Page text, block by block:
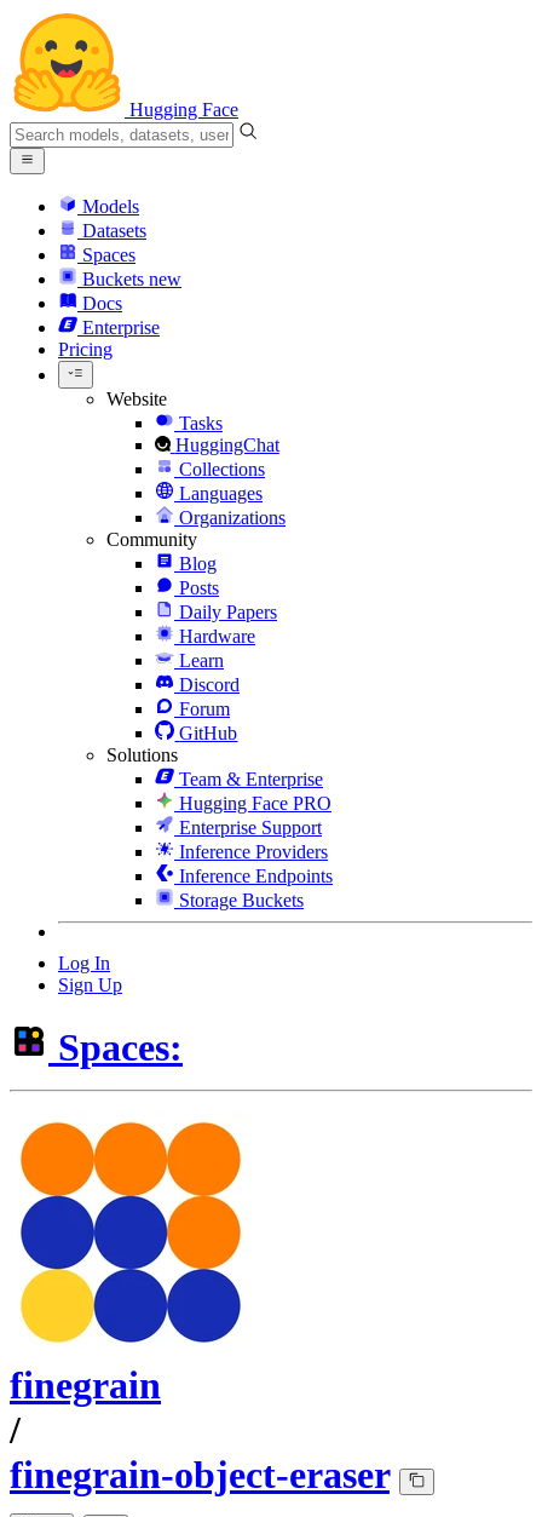
Hugging Face
Models
Datasets
Spaces
Buckets new
Docs
Enterprise
Pricing
Website
Tasks
HuggingChat
Collections
Languages
Organizations
Community
Blog
Posts
Daily Papers
Hardware
Learn
Discord
Forum
GitHub
Solutions
Team & Enterprise
Hugging Face PRO
Enterprise Support
Inference Providers
Inference Endpoints
Storage Buckets
Log In
Sign Up
Spaces:
finegrain
/
finegrain-object-eraser